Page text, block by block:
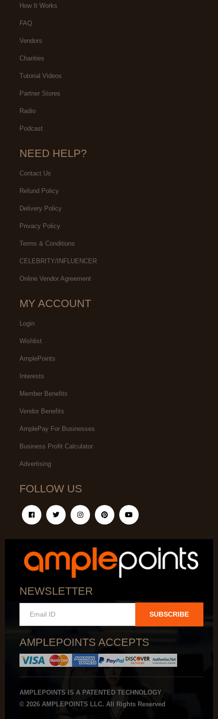
How It Works
FAQ
Vendors
Charities
Tutorial Videos
Partner Stores
Radio
Podcast
NEED HELP?
Contact Us
Refund Policy
Delivery Policy
Privacy Policy
Terms & Conditions
CELEBRITY/INFLUENCER
Online Vendor Agreement
MY ACCOUNT
Login
Wishlist
AmplePoints
Interests
Member Benefits
Vendor Benefits
AmplePay For Businesses
Business Profit Calculator
Advertising
FOLLOW US
NEWSLETTER
SUBSCRIBE
AMPLEPOINTS ACCEPTS
AMPLEPOINTS IS A PATENTED TECHNOLOGY
© 2026 AMPLEPOINTS LLC. All Rights Reserved